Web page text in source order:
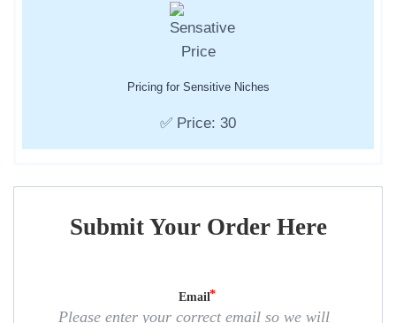
Pricing for Sensitive Niches
✅ Price: 30
Submit Your Order Here
Email
Please enter your correct email so we will